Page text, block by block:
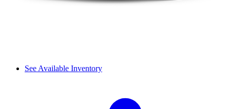
See Available Inventory